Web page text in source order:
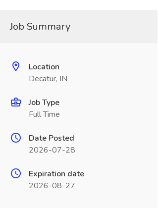
Job Summary
Location
Decatur, IN
Job Type
Full Time
Date Posted
2026-07-28
Expiration date
2026-08-27